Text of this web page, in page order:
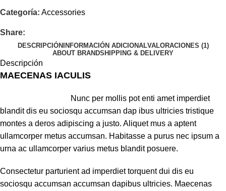
Categoría: Accessories
Share:
DESCRIPCIÓN INFORMACIÓN ADICIONALVALORACIONES (1)
ABOUT BRANDSHIPPING & DELIVERY
Descripción
MAECENAS IACULIS
Nunc per mollis pot enti amet imperdiet
blandit dis eu sociosqu accumsan dap ibus ultricies tristique
montes a deros adipiscing a justo. Aliquet mus a aptent
ullamcorper metus accumsan. Habitasse a purus nec ipsum a
urna ac ullamcorper varius metus blandit posuere.
Consectetur parturient ad imperdiet torquent dui dis eu
sociosqu accumsan accumsan dapibus ultricies. Maecenas